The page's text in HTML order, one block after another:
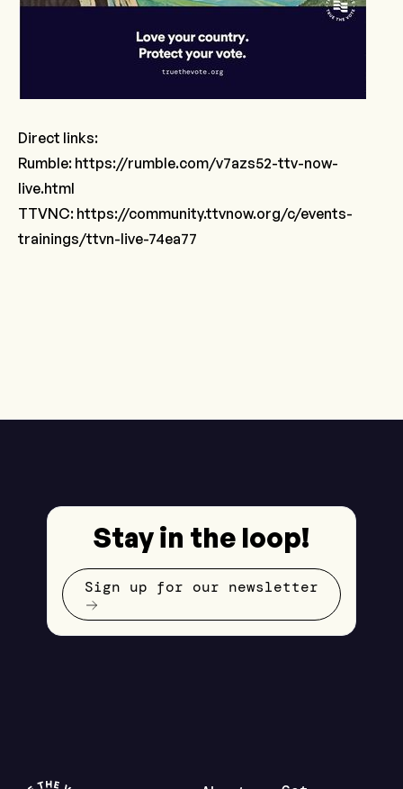
Direct links:
Rumble: https://rumble.com/v7azs52-ttv-now-
live.html
TTVNC: https://community.ttvnow.org/c/events-
trainings/ttvn-live-74ea77
Stay in the loop!
Sign up for our newsletter